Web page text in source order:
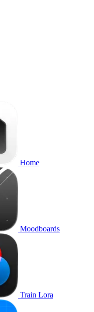
Home
Moodboards
Train Lora